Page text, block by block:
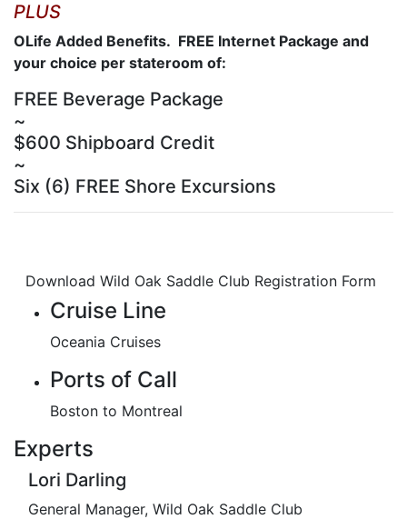
PLUS
OLife Added Benefits. FREE Internet Package and
your choice per stateroom of:
FREE Beverage Package
~
$600 Shipboard Credit
~
Six (6) FREE Shore Excursions
Download Wild Oak Saddle Club Registration Form
Cruise Line
Oceania Cruises
Ports of Call
Boston to Montreal
Experts
Lori Darling
General Manager, Wild Oak Saddle Club